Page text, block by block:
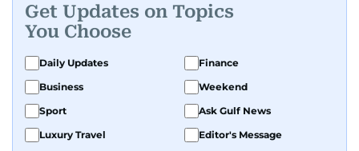
Get Updates on Topics
You Choose
Daily Updates
Finance
Business
Weekend
Sport
Ask Gulf News
Luxury Travel
Editor's Message